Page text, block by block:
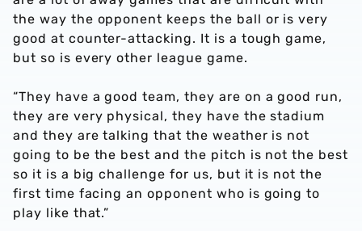
the way the opponent keeps the ball or is very
good at counter-attacking. It is a tough game,
but so is every other league game.
“They have a good team, they are on a good run,
they are very physical, they have the stadium
and they are talking that the weather is not
going to be the best and the pitch is not the best
so it is a big challenge for us, but it is not the
first time facing an opponent who is going to
play like that.”